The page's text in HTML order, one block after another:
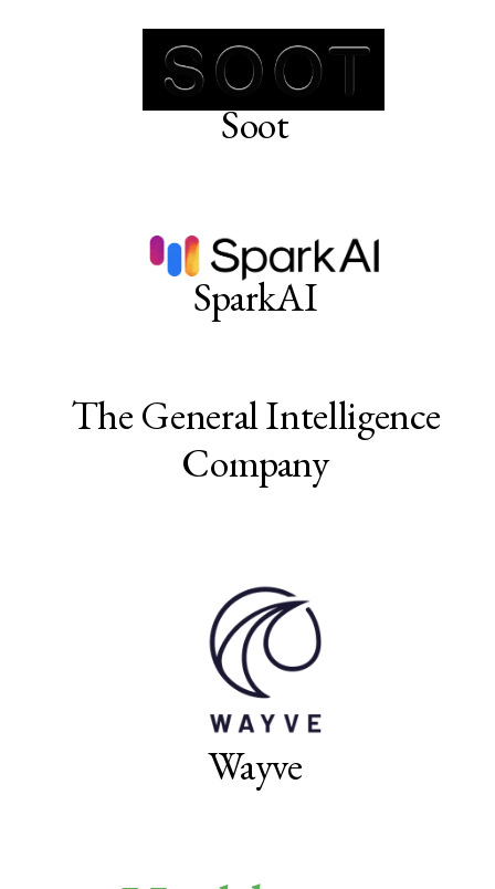
Soot
SparkAI
The General Intelligence
Company
Wayve